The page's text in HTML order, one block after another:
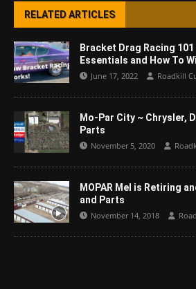
RELATED ARTICLES
Bracket Drag Racing
Essentials and How To
June 17, 2022 Roadkill
Mo-Par City ~ Chrysler,
Parts
November 5, 2020
MOPAR Mel is Retiring
and Parts
November 14, 2018